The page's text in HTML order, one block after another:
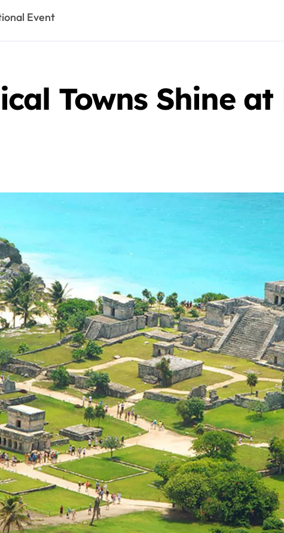
Event
Towns Shine